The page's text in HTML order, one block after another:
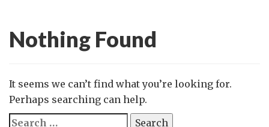
Nothing Found
It seems we can’t find what you’re looking for.
Perhaps searching can help.
Search